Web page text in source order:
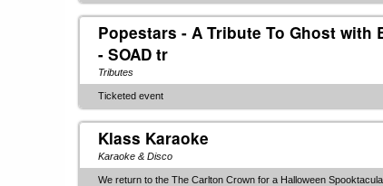
Popestars - A Tribute To Ghost with
- SOAD tr
Tributes
Ticketed event
Klass Karaoke
Karaoke & Disco
We return to the The Carlton Crown for a Halloween